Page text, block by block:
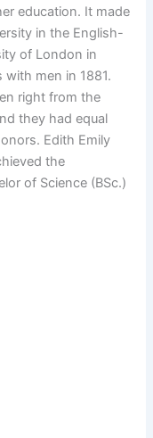
education. It made
in the English-
of London in
men in 1881.
right from the
they had equal
Edith Emily
the
of Science (BSc.)